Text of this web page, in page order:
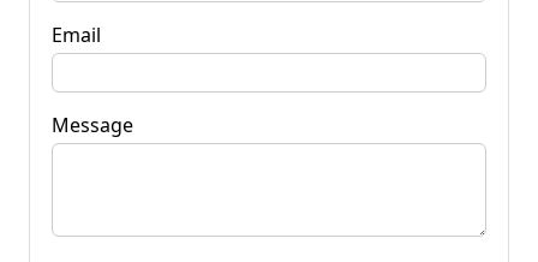
Email
Message